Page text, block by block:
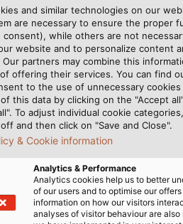
in Germany have been
already installed second
Gruppe has favourably
80 of them. But global
lots of transactions are
industry can help
and similar technologies on our
are necessary to ensure the proper
consent), while others are not
website and to personalize content
partners may combine this
offering their services. You can find
to the use of unnecessary
this data by clicking on the "Accept
To adjust individual cookie
and then click on "Save and Close".
& Cookie information
Analytics & Performance
Analytics cookies help us to better
of our users and to optimise our
information on how our visitors
analyses of visitor behaviour are